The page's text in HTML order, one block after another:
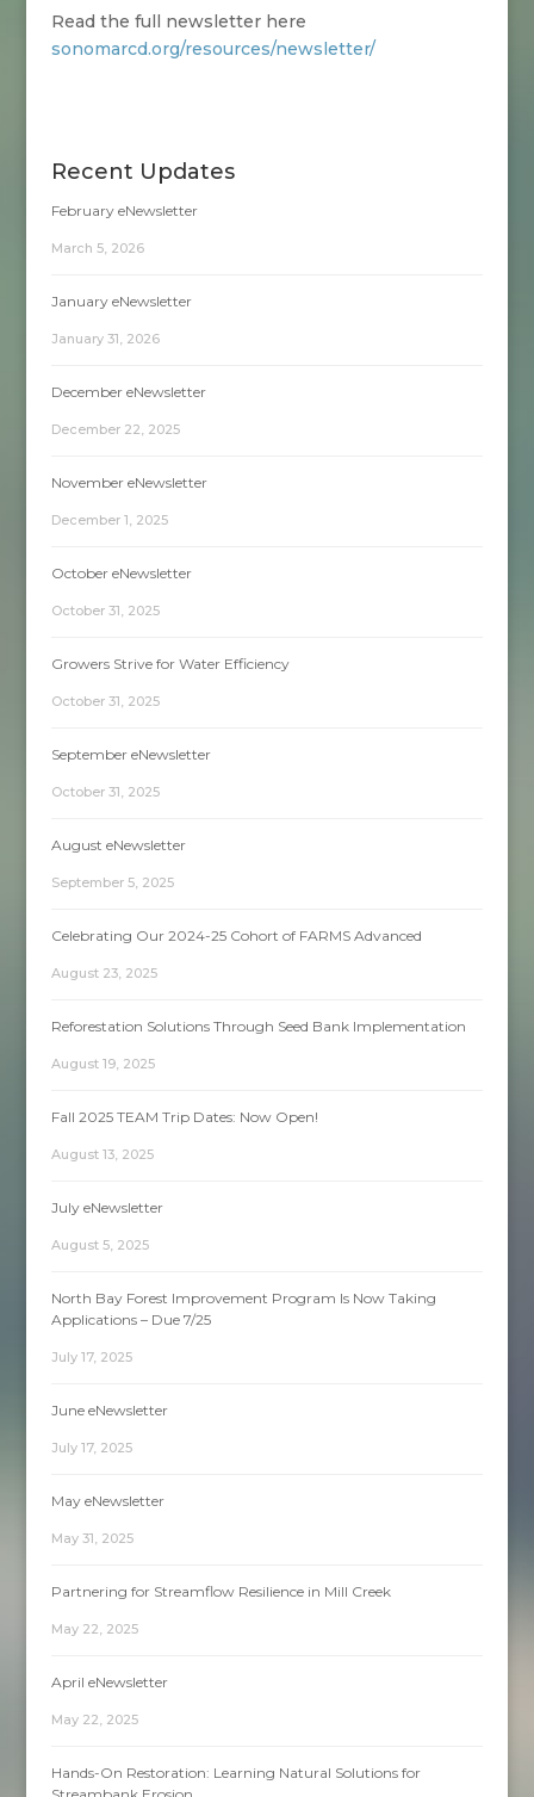
Read the full newsletter here
sonomarcd.org/resources/newsletter/
Recent Updates
February eNewsletter
March 5, 2026
January eNewsletter
January 31, 2026
December eNewsletter
December 22, 2025
November eNewsletter
December 1, 2025
October eNewsletter
October 31, 2025
Growers Strive for Water Efficiency
October 31, 2025
September eNewsletter
October 31, 2025
August eNewsletter
September 5, 2025
Celebrating Our 2024-25 Cohort of FARMS Advanced
August 23, 2025
Reforestation Solutions Through Seed Bank Implementation
August 19, 2025
Fall 2025 TEAM Trip Dates: Now Open!
August 13, 2025
July eNewsletter
August 5, 2025
North Bay Forest Improvement Program Is Now Taking
Applications – Due 7/25
July 17, 2025
June eNewsletter
July 17, 2025
May eNewsletter
May 31, 2025
Partnering for Streamflow Resilience in Mill Creek
May 22, 2025
April eNewsletter
May 22, 2025
Hands-On Restoration: Learning Natural Solutions for